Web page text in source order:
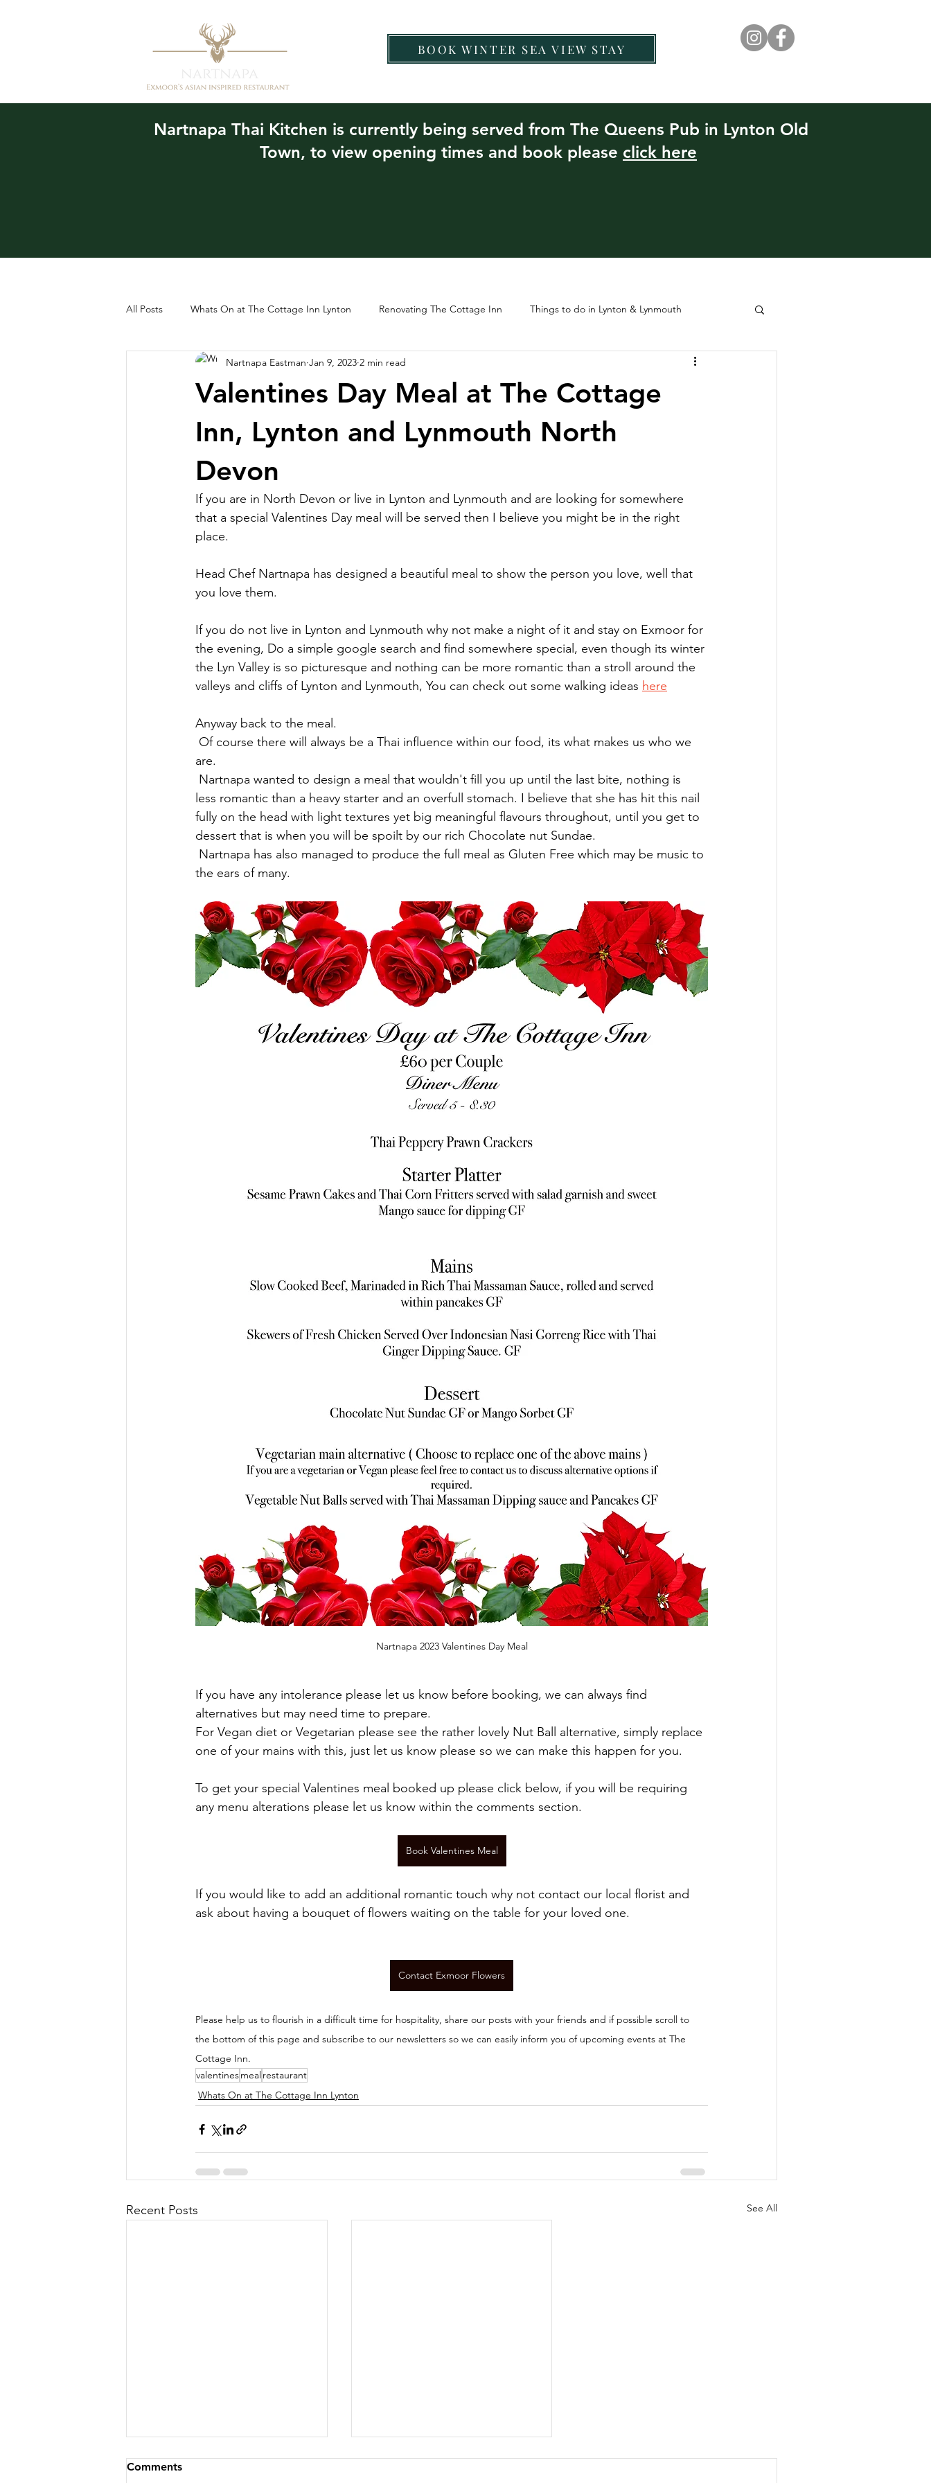
Nartnapa Thai Kitchen is currently being served from The Queens Pub in Lynton Old
Town, to view opening times and book please click here
BOOK WINTER SEA VIEW STAY
All Posts Whats On at The Cottage Inn Lynton Renovating The Cottage Inn Things to do in Lynton & Lynmouth
Lynton and Lynmouth Walks Our Food
Valentines Day Meal at The Cottage
Inn, Lynton and Lynmouth North
Devon
Nartnapa Eastman Jan 9, 2023 2 min read
If you are in North Devon or live in Lynton and Lynmouth and are looking for somewhere
that a special Valentines Day meal will be served then I believe you might be in the right
place.
Head Chef Nartnapa has designed a beautiful meal to show the person you love, well that
you love them.
If you do not live in Lynton and Lynmouth why not make a night of it and stay on Exmoor for
the evening, Do a simple google search and find somewhere special, even though its winter
the Lyn Valley is so picturesque and nothing can be more romantic than a stroll around the
valleys and cliffs of Lynton and Lynmouth, You can check out some walking ideas here
Anyway back to the meal.
are.
less romantic than a heavy starter and an overfull stomach. I believe that she has hit this nail
fully on the head with light textures yet big meaningful flavours throughout, until you get to
dessert that is when you will be spoilt by our rich Chocolate nut Sundae.
the ears of many.
Nartnapa 2023 Valentines Day Meal
If you have any intolerance please let us know before booking, we can always find
alternatives but may need time to prepare.
For Vegan diet or Vegetarian please see the rather lovely Nut Ball alternative, simply replace
one of your mains with this, just let us know please so we can make this happen for you.
To get your special Valentines meal booked up please click below, if you will be requiring
any menu alterations please let us know within the comments section.
Book Valentines Meal
If you would like to add an additional romantic touch why not contact our local florist and
ask about having a bouquet of flowers waiting on the table for your loved one.
Contact Exmoor Flowers
Please help us to flourish in a difficult time for hospitality, share our posts with your friends and if possible scroll to
the bottom of this page and subscribe to our newsletters so we can easily inform you of upcoming events at The
Cottage Inn.
valentinesmeal restaurant
Whats On at The Cottage Inn Lynton
Recent Posts See All
Comments